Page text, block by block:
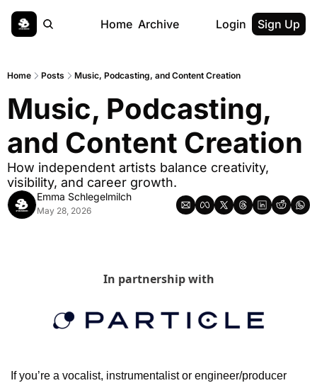
Home Archive Login Sign Up
Home Posts Music, Podcasting, and Content Creation
Music, Podcasting,
and Content Creation
How independent artists balance creativity,
visibility, and career growth.
Emma Schlegelmilch
May 28, 2026
In partnership with
If you’re a vocalist, instrumentalist or engineer/producer